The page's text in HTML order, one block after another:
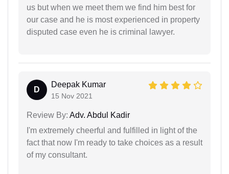
us but when we meet them we find him best for
our case and he is most experienced in property
disputed case even he is criminal lawyer.
D
Deepak Kumar
15 Nov 2021
Review By: Adv. Abdul Kadir
I'm extremely cheerful and fulfilled in light of the
fact that now I'm ready to take choices as a result
of my consultant.